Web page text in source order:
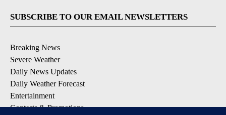
SUBSCRIBE TO OUR EMAIL NEWSLETTERS
Breaking News
Severe Weather
Daily News Updates
Daily Weather Forecast
Entertainment
Contests & Promotions